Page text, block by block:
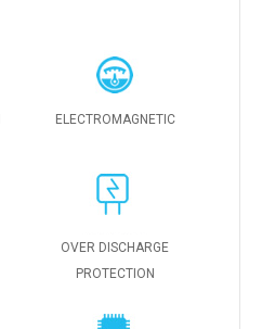
ELECTROMAGNETIC
OVER DISCHARGE
PROTECTION